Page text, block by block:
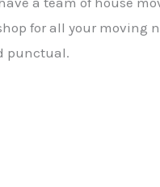
for all your moving
punctual.